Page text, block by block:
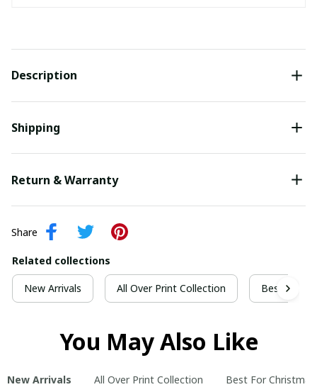
Description
Shipping
Return & Warranty
Share
Related collections
New Arrivals All Over Print Collection Best For
You May Also Like
New Arrivals All Over Print Collection Best For Christmas